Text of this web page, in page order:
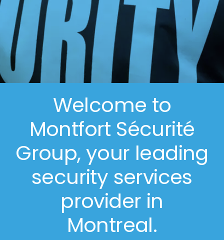
Welcome to
Montfort Sécurité
Group, your leading
security services
provider in
Montreal.